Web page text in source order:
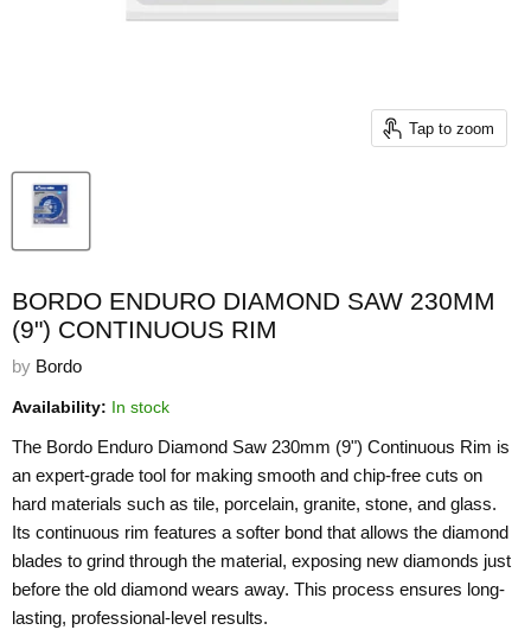
Tap to zoom
BORDO ENDURO DIAMOND SAW 230MM
(9") CONTINUOUS RIM
by Bordo
Availability: In stock
The Bordo Enduro Diamond Saw 230mm (9") Continuous Rim is
an expert-grade tool for making smooth and chip-free cuts on
hard materials such as tile, porcelain, granite, stone, and glass.
Its continuous rim features a softer bond that allows the diamond
blades to grind through the material, exposing new diamonds just
before the old diamond wears away. This process ensures long-
lasting, professional-level results.